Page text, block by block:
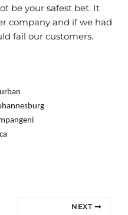
be your safest bet. It
company and if we had
fail our customers.
NEXT